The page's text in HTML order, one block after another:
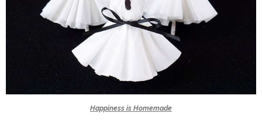
Happiness is Homemade